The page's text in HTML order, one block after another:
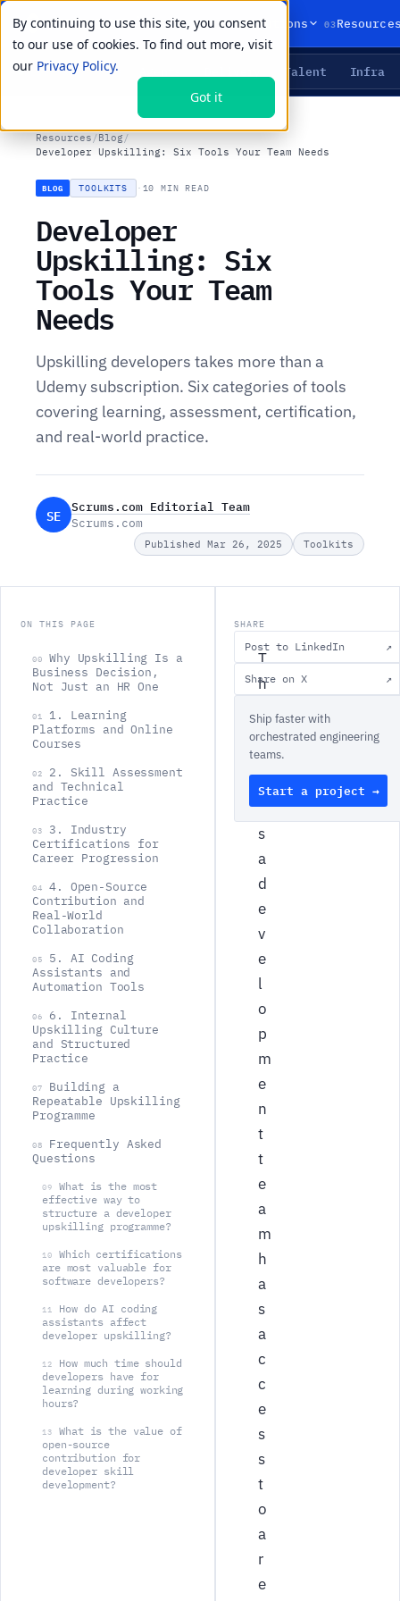
By continuing to use this site, you consent
to our use of cookies. To find out more, visit
our Privacy Policy.
Got it
01Products 02Solutions 03
LIVE PRIMITIVES Talent Infra
Resources /Blog/
Developer Upskilling: Six Tools Your Team Needs
BLOG TOOLKITS · 10 MIN READ
Developer
Upskilling: Six
Tools Your Team
Needs
Upskilling developers takes more than a
Udemy subscription. Six categories of tools
covering learning, assessment, certification,
and real-world practice.
SE
Scrums.com Editorial Team
Scrums.com
Published Mar 26, 2025 Toolkits
ON THIS PAGE
00
Why Upskilling Is a
Business Decision,
Not Just an HR One
01
1. Learning
Platforms and Online
Courses
02
2. Skill Assessment
and Technical
Practice
03
3. Industry
Certifications for
Career Progression
04
4. Open-Source
Contribution and
Real-World
Collaboration
05
5. AI Coding
Assistants and
Automation Tools
06
6. Internal
Upskilling Culture
and Structured
Practice
07
Building a
Repeatable Upskilling
Programme
08
Frequently Asked
Questions
09
What is the most
effective way to
structure a developer
upskilling programme?
10
Which certifications
are most valuable for
software developers?
11
How do AI coding
assistants affect
developer upskilling?
12
How much time should
developers have for
learning during working
hours?
13
What is the value of
open-source
contribution for
developer skill
development?
T
h
t
o
o
l
s
a
d
e
v
e
l
o
p
m
e
n
t
t
e
a
m
h
a
s
a
c
c
e
s
s
t
o
a
r
e
SHARE
Post to LinkedIn ↗
Share on X ↗
Ship faster with
orchestrated engineering
teams.
Start a project →